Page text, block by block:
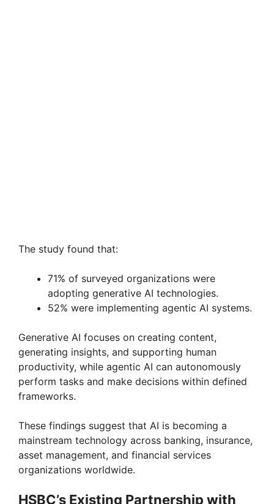
The study found that:
71% of surveyed organizations were
adopting generative AI technologies.
52% were implementing agentic AI systems.
Generative AI focuses on creating content,
generating insights, and supporting human
productivity, while agentic AI can autonomously
perform tasks and make decisions within defined
frameworks.
These findings suggest that AI is becoming a
mainstream technology across banking, insurance,
asset management, and financial services
organizations worldwide.
HSBC’s Existing Partnership with